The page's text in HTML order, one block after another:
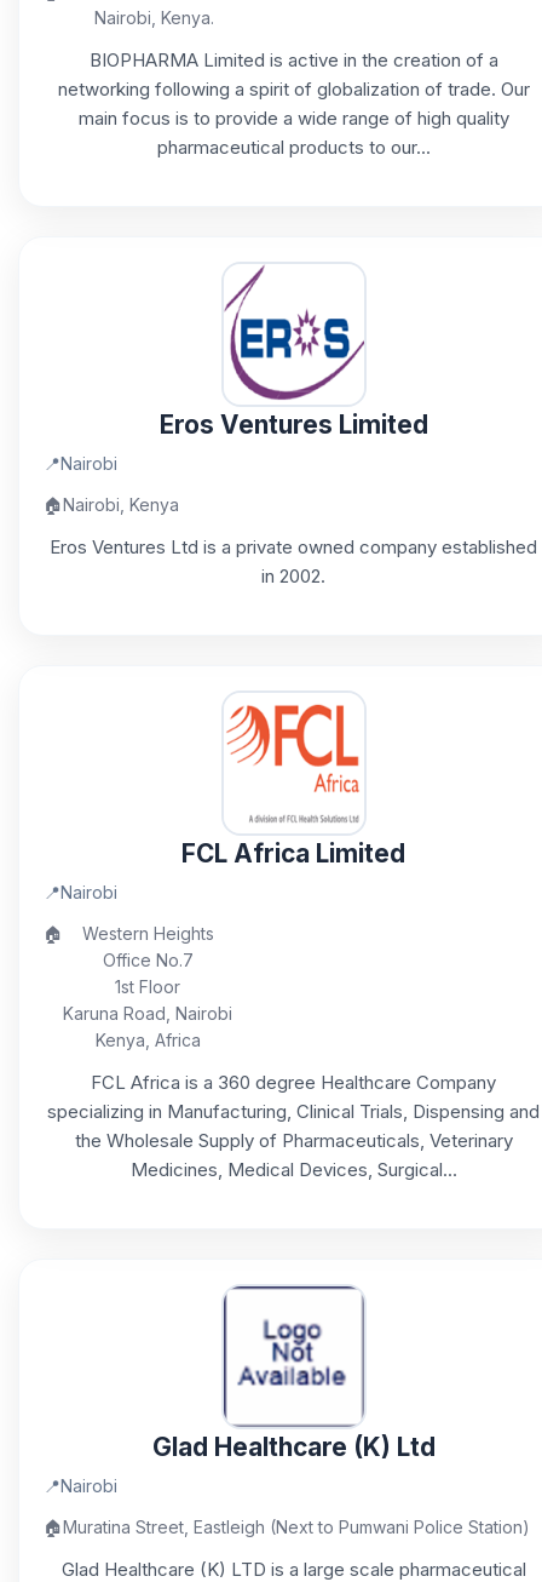
Nairobi, Kenya.
BIOPHARMA Limited is active in the creation of a
networking following a spirit of globalization of trade. Our
main focus is to provide a wide range of high quality
pharmaceutical products to our...
Eros Ventures Limited
📍Nairobi
🏠Nairobi, Kenya
Eros Ventures Ltd is a private owned company established
in 2002.
FCL Africa Limited
📍Nairobi
🏠
Western Heights
Office No.7
1st Floor
Karuna Road, Nairobi
Kenya, Africa
FCL Africa is a 360 degree Healthcare Company
specializing in Manufacturing, Clinical Trials, Dispensing and
the Wholesale Supply of Pharmaceuticals, Veterinary
Medicines, Medical Devices, Surgical...
Glad Healthcare (K) Ltd
📍Nairobi
🏠Muratina Street, Eastleigh (Next to Pumwani Police Station)
Glad Healthcare (K) LTD is a large scale pharmaceutical